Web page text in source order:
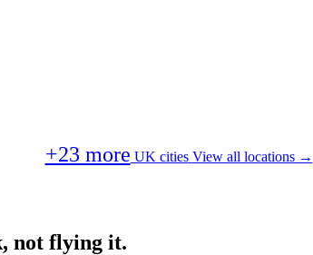
+23 more UK cities View all locations →
not flying it.